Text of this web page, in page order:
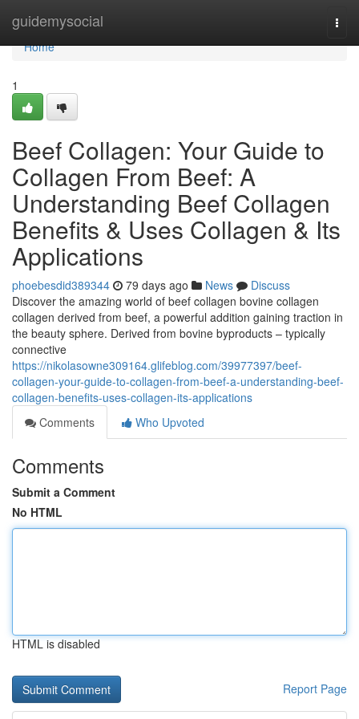
guidemysocial
Home
Home
1
Beef Collagen: Your Guide to
Collagen From Beef: A
Understanding Beef Collagen
Benefits & Uses Collagen & Its
Applications
phoebesdid389344 79 days ago News
Discuss
Discover the amazing world of beef collagen bovine collagen
collagen derived from beef, a powerful addition gaining traction in
the beauty sphere. Derived from bovine byproducts – typically
connective
https://nikolasowne309164.glifeblog.com/39977397/beef-
collagen-your-guide-to-collagen-from-beef-a-understanding-beef-
collagen-benefits-uses-collagen-its-applications
Comments
Who Upvoted
Comments
Submit a Comment
No HTML
HTML is disabled
Report Page